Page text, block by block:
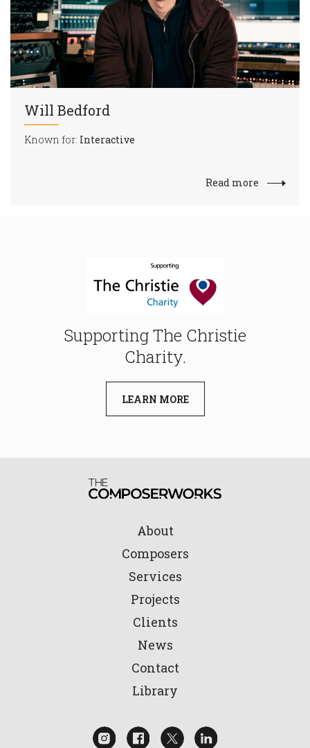
Will Bedford
Known for: Interactive
Read more
Supporting The Christie
Charity.
LEARN MORE
About
Composers
Services
Projects
Clients
News
Contact
Library